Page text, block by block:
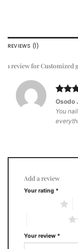
REVIEWS (1)
1 review forCustomized
Rated
out
Osodo
You
Add a review
Your rating *
Your review *